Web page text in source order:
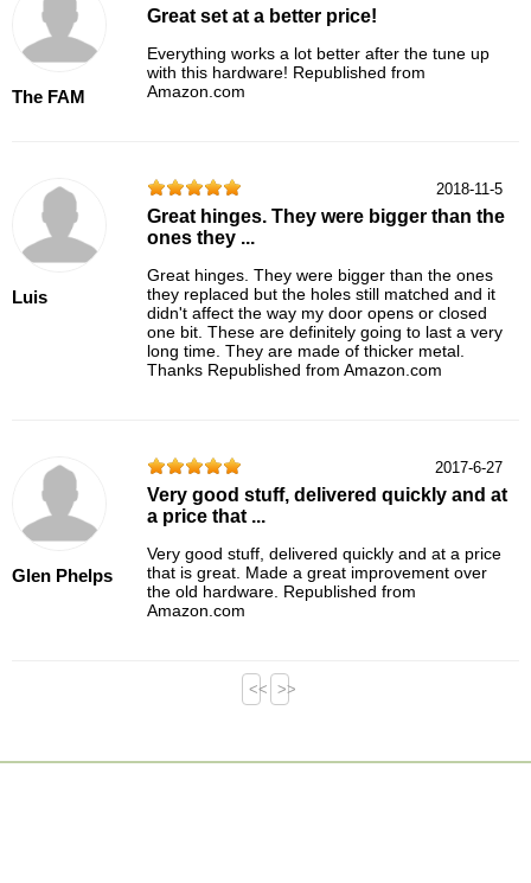
The FAM
Great set at a better price!
Everything works a lot better after the tune up
with this hardware! Republished from
Amazon.com
Luis
2018-11-5
Great hinges. They were bigger than the
ones they ...
Great hinges. They were bigger than the ones
they replaced but the holes still matched and it
didn't affect the way my door opens or closed
one bit. These are definitely going to last a very
long time. They are made of thicker metal.
Thanks Republished from Amazon.com
Glen Phelps
2017-6-27
Very good stuff, delivered quickly and at
a price that ...
Very good stuff, delivered quickly and at a price
that is great. Made a great improvement over
the old hardware. Republished from
Amazon.com
<< >>